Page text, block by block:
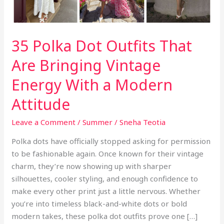
35 Polka Dot Outfits That
Are Bringing Vintage
Energy With a Modern
Attitude
Leave a Comment /Summer /Sneha Teotia
Polka dots have officially stopped asking for permission
to be fashionable again. Once known for their vintage
charm, they’re now showing up with sharper
silhouettes, cooler styling, and enough confidence to
make every other print just a little nervous. Whether
you’re into timeless black-and-white dots or bold
modern takes, these polka dot outfits prove one […]